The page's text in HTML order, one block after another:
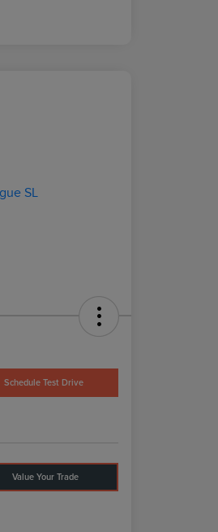
Schedule Test Drive
Value Your Trade